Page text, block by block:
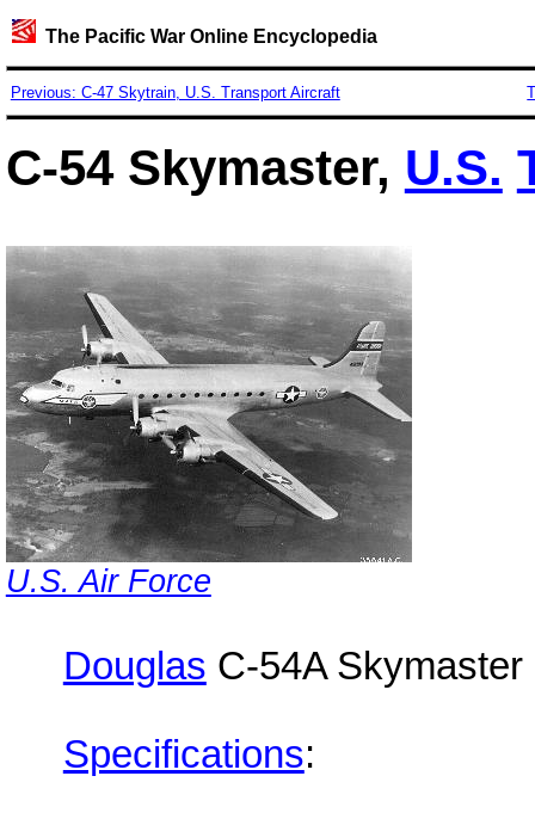
The Pacific War Online Encyclopedia
Previous: C-47 Skytrain, U.S. Transport Aircraft
C-54 Skymaster, U.S.
U.S. Air Force
Douglas C-54A Skymaster
Specifications: